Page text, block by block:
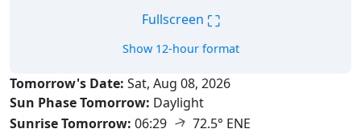
Fullscreen ⛶
Show 12-hour format
Tomorrow's Date: Sat, Aug 08, 2026
Sun Phase Tomorrow: Daylight
Sunrise Tomorrow: 06:29 ↑ 72.5° ENE